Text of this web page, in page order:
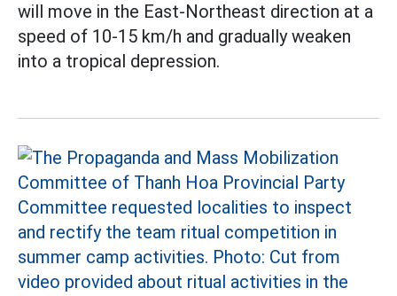
will move in the East-Northeast direction at a
speed of 10-15 km/h and gradually weaken
into a tropical depression.